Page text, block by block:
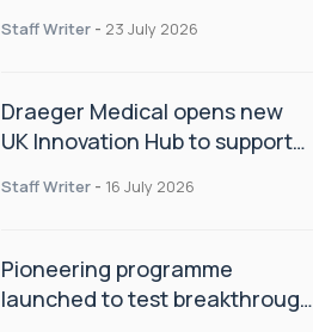
Staff Writer - 23 July 2026
Draeger Medical opens new
UK Innovation Hub to support
improve patient care
Staff Writer - 16 July 2026
Pioneering programme
launched to test breakthrough